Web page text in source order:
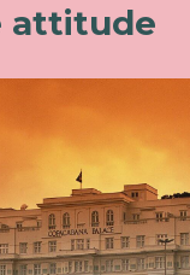
attitude